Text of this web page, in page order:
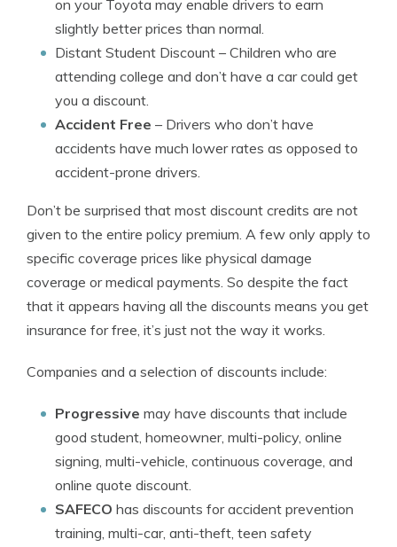
on your Toyota may enable drivers to earn
slightly better prices than normal.
Distant Student Discount – Children who are
attending college and don’t have a car could get
you a discount.
Accident Free – Drivers who don’t have
accidents have much lower rates as opposed to
accident-prone drivers.
Don’t be surprised that most discount credits are not
given to the entire policy premium. A few only apply to
specific coverage prices like physical damage
coverage or medical payments. So despite the fact
that it appears having all the discounts means you get
insurance for free, it’s just not the way it works.
Companies and a selection of discounts include:
Progressive may have discounts that include
good student, homeowner, multi-policy, online
signing, multi-vehicle, continuous coverage, and
online quote discount.
SAFECO has discounts for accident prevention
training, multi-car, anti-theft, teen safety